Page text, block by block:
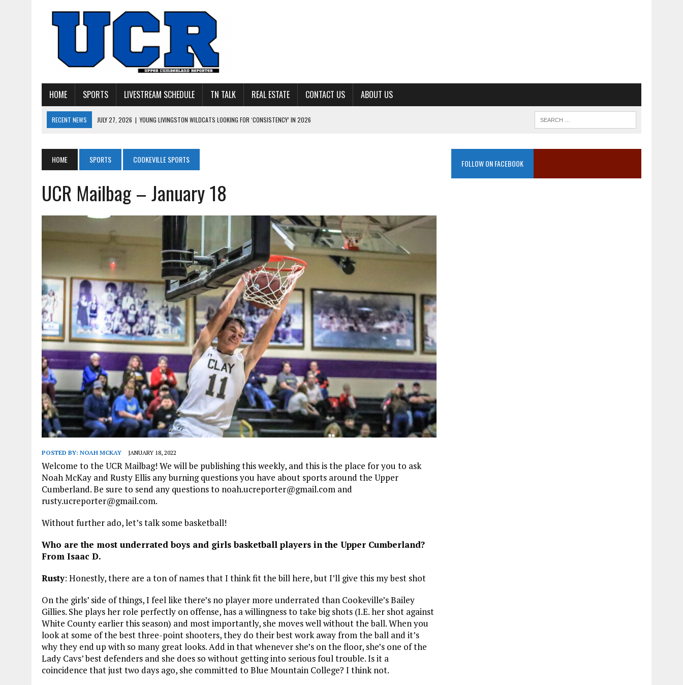
HOME SPORTS LIVESTREAM SCHEDULE TN TALK REAL ESTATE CONTACT US ABOUT US
RECENT NEWS JULY 27, 2026 | YOUNG LIVINGSTON WILDCATS LOOKING FOR ‘CONSISTENCY’ IN 2026
JULY 10, 2026 | PHOTO GALLERY: 7 ON 7 AT TENNESSEE TECH AND JACKSON COUNTY
JULY 9, 2026
| BREAKING: UPPERMAN CLASS OF 2027 TIGHT END COLTON JOHNSON COMMITS TO OLE MISS
HOME SPORTS COOKEVILLE SPORTS
UCR Mailbag – January 18
POSTED BY: NOAH MCKAY JANUARY 18, 2022
Welcome to the UCR Mailbag! We will be publishing this weekly, and this is the place for you to ask
Noah McKay and Rusty Ellis any burning questions you have about sports around the Upper
Cumberland. Be sure to send any questions to noah.ucreporter@gmail.com and
rusty.ucreporter@gmail.com.
Without further ado, let’s talk some basketball!
Who are the most underrated boys and girls basketball players in the Upper Cumberland?
From Isaac D.
Rusty: Honestly, there are a ton of names that I think fit the bill here, but I’ll give this my best shot
On the girls’ side of things, I feel like there’s no player more underrated than Cookeville’s Bailey
Gillies. She plays her role perfectly on offense, has a willingness to take big shots (I.E. her shot against
White County earlier this season) and most importantly, she moves well without the ball. When you
look at some of the best three-point shooters, they do their best work away from the ball and it’s
why they end up with so many great looks. Add in that whenever she’s on the floor, she’s one of the
Lady Cavs’ best defenders and she does so without getting into serious foul trouble. Is it a
coincidence that just two days ago, she committed to Blue Mountain College? I think not.
FOLLOW ON FACEBOOK